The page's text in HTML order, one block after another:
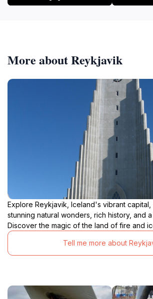
More about Reykjavik
Explore Reykjavik, Iceland's vibrant
stunning natural wonders, rich history, and
Discover the magic of the land of fire and
Tell me more about